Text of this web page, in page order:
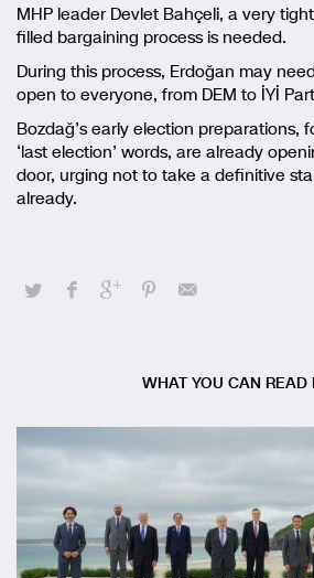
MHP leader Devlet Bahçeli, a very
filled bargaining process is needed.
During this process, Erdoğan may
open to everyone, from DEM to İYİ
Bozdağ’s early election preparations,
‘last election’ words, are already
door, urging not to take a definitive
already.
WHAT YOU CAN READ